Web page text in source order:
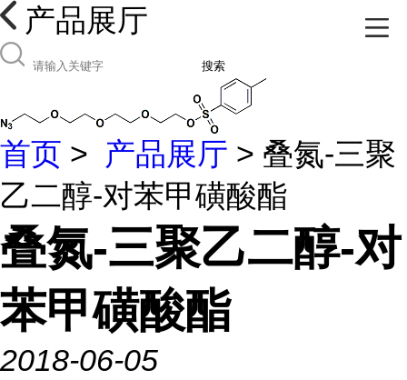
产品展厅
搜索
首页 > 产品展厅 > 叠氮-三聚
乙二醇-对苯甲磺酸酯
叠氮-三聚乙二醇-对
苯甲磺酸酯
2018-06-05